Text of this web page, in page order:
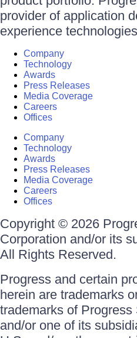
provider of application
experience
Company
Technology
Awards
Press Releases
Media Coverage
Careers
Offices
Company
Technology
Awards
Press Releases
Media Coverage
Careers
Offices
Copyright © 2026
Corporation and/or its
All Rights Reserved.
Progress and certain
herein are trademarks
trademarks of
and/or one of its